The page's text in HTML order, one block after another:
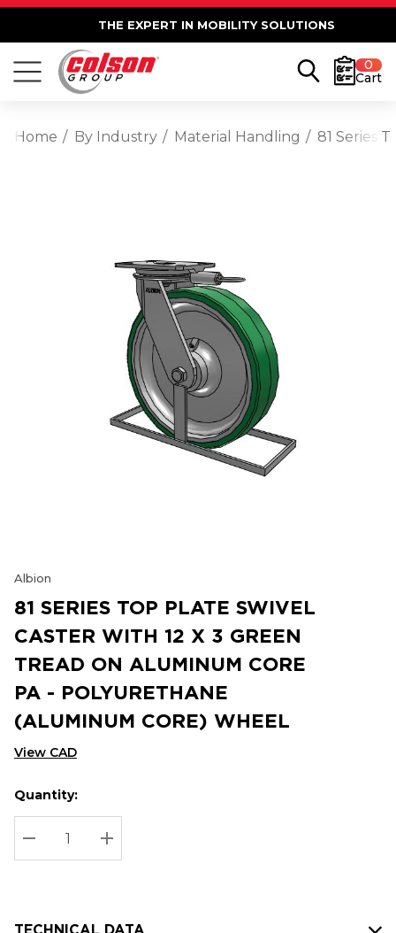
THE EXPERT IN MOBILITY SOLUTIONS
0
Cart
Home By Industry Material Handling 81 Series
Albion
81 SERIES TOP PLATE SWIVEL
CASTER WITH 12 X 3 GREEN
TREAD ON ALUMINUM CORE
PA - POLYURETHANE
(ALUMINUM CORE) WHEEL
View CAD
Hurry
up!
Current
stock:
Current
Quantity:
DECREASE QUANTITY:
INCREASE QUANTITY:
TECHNICAL DATA